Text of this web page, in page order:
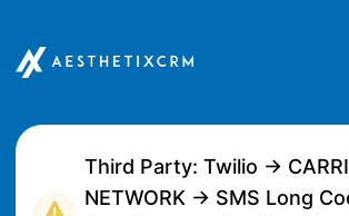
Third Party: Twilio →
NETWORK → SMS Long